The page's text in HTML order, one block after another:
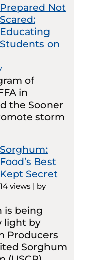
Prepared Not
Scared:
Educating
Students on
of
in
the Sooner
storm
Sorghum:
Food’s Best
Kept Secret
14 views | by
is being
light by
Producers
Sorghum